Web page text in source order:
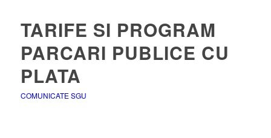
TARIFE SI PROGRAM
PARCARI PUBLICE CU
PLATA
COMUNICATE SGU